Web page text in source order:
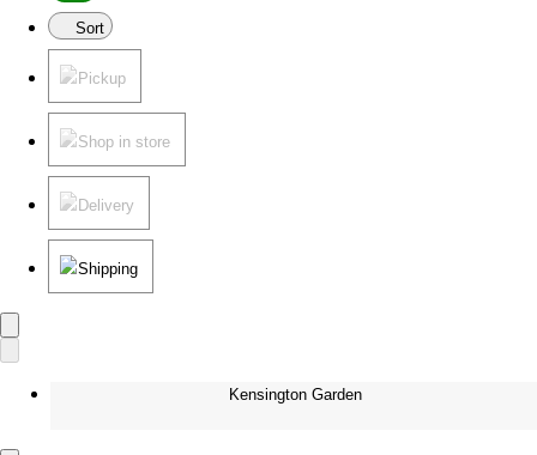
Sort
Pickup
Shop in store
Delivery
Shipping
Kensington Garden